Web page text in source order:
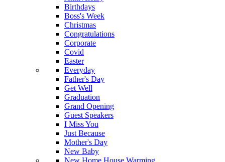
Birthdays
Boss's Week
Christmas
Congratulations
Corporate
Covid
Easter
Everyday
Father's Day
Get Well
Graduation
Grand Opening
Guest Speakers
I Miss You
Just Because
Mother's Day
New Baby
New Home House Warming